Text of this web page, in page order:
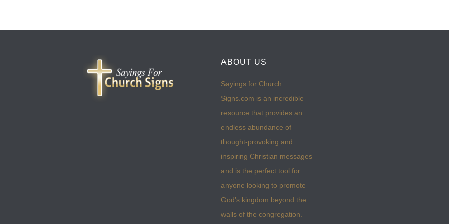
ABOUT US
Sayings for Church
Signs.com is an incredible
resource that provides an
endless abundance of
thought-provoking and
inspiring Christian messages
and is the perfect tool for
anyone looking to promote
God’s kingdom beyond the
walls of the congregation.